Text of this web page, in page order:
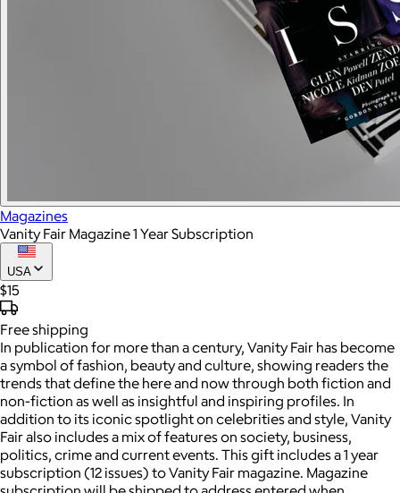
Magazines
Vanity Fair Magazine 1 Year Subscription
USA
$15
Freeshipping
In publication for more than a century, Vanity Fair has become
a symbol of fashion, beauty and culture, showing readers the
trends that define the here and now through both fiction and
non-fiction as well as insightful and inspiring profiles. In
addition to its iconic spotlight on celebrities and style, Vanity
Fair also includes a mix of features on society, business,
politics, crime and current events. This gift includes a 1 year
subscription (12 issues) to Vanity Fair magazine. Magazine